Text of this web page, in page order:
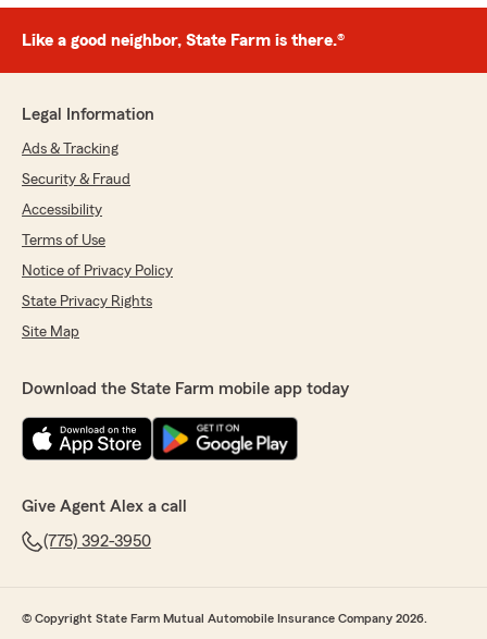
Like a good neighbor, State Farm is there.®
Legal Information
Ads & Tracking
Security & Fraud
Accessibility
Terms of Use
Notice of Privacy Policy
State Privacy Rights
Site Map
Download the State Farm mobile app today
Give Agent Alex a call
(775) 392-3950
© Copyright State Farm Mutual Automobile Insurance Company 2026.